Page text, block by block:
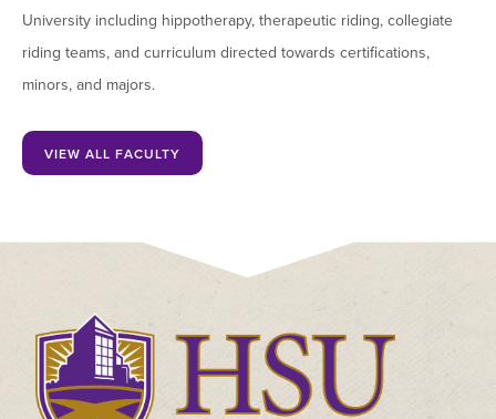
University including hippotherapy, therapeutic riding, collegiate
riding teams, and curriculum directed towards certifications,
minors, and majors.
VIEW ALL FACULTY
Click
to
visit
the